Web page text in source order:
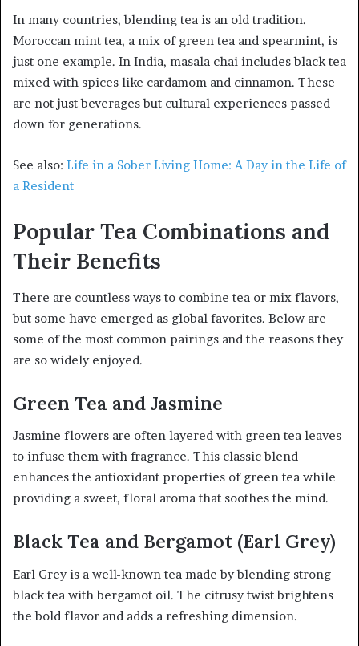
In many countries, blending tea is an old tradition.
Moroccan mint tea, a mix of green tea and spearmint, is
just one example. In India, masala chai includes black tea
mixed with spices like cardamom and cinnamon. These
are not just beverages but cultural experiences passed
down for generations.
See also: Life in a Sober Living Home: A Day in the Life of
a Resident
Popular Tea Combinations and
Their Benefits
There are countless ways to combine tea or mix flavors,
but some have emerged as global favorites. Below are
some of the most common pairings and the reasons they
are so widely enjoyed.
Green Tea and Jasmine
Jasmine flowers are often layered with green tea leaves
to infuse them with fragrance. This classic blend
enhances the antioxidant properties of green tea while
providing a sweet, floral aroma that soothes the mind.
Black Tea and Bergamot (Earl Grey)
Earl Grey is a well-known tea made by blending strong
black tea with bergamot oil. The citrusy twist brightens
the bold flavor and adds a refreshing dimension.